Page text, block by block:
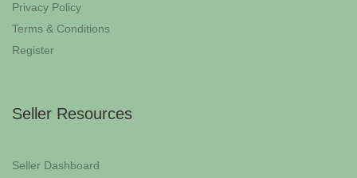
Privacy Policy
Terms & Conditions
Register
Seller Resources
Seller Dashboard